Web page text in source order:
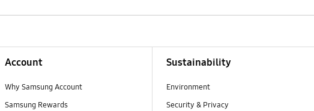
Account
Why Samsung Account
Samsung Rewards
Sustainability
Environment
Security & Privacy